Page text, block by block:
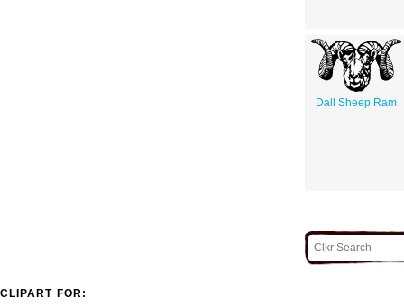
Dall Sheep Ram
CLIPART FOR: